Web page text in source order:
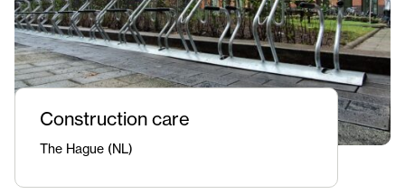
Construction care
The Hague (NL)